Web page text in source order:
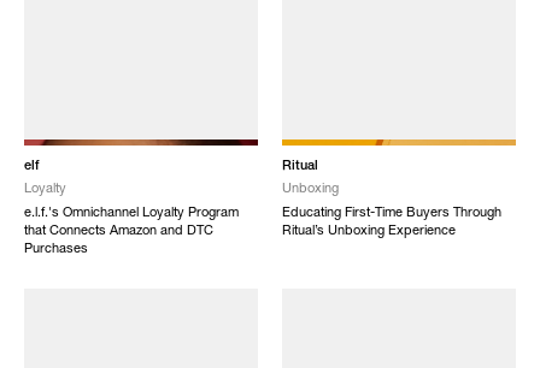
elf
Loyalty
e.l.f.'s Omnichannel Loyalty Program
that Connects Amazon and DTC
Purchases
Ritual
Unboxing
Educating First-Time Buyers Through
Ritual’s Unboxing Experience